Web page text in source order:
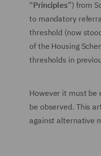
“Principles”) from
to mandatory
threshold (now
of the Housing
thresholds in
However it must be
be observed. This
against alternative